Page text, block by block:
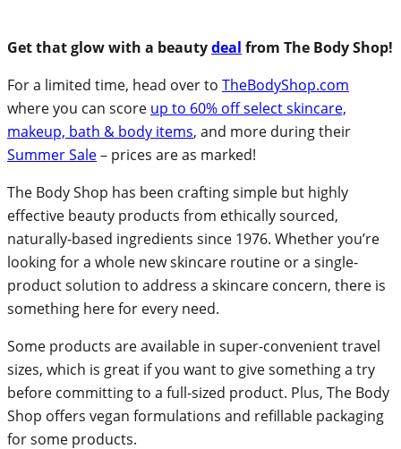
Get that glow with a beautydeal from The Body Shop!
For a limited time, head over to TheBodyShop.com
where you can score up to 60% off select skincare,
makeup, bath & body items, and more during their
Summer Sale– prices are as marked!
The Body Shop has been crafting simple but highly
effective beauty products from ethically sourced,
naturally-based ingredients since 1976. Whether you’re
looking for a whole new skincare routine or a single-
product solution to address a skincare concern, there is
something here for every need.
Some products are available in super-convenient travel
sizes, which is great if you want to give something a try
before committing to a full-sized product. Plus, The Body
Shop offers vegan formulations and refillable packaging
for some products.